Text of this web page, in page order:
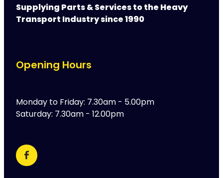
Supplying Parts & Services to the Heavy
Transport Industry since 1990
Opening Hours
Monday to Friday: 7.30am - 5.00pm
Saturday: 7.30am - 12.00pm